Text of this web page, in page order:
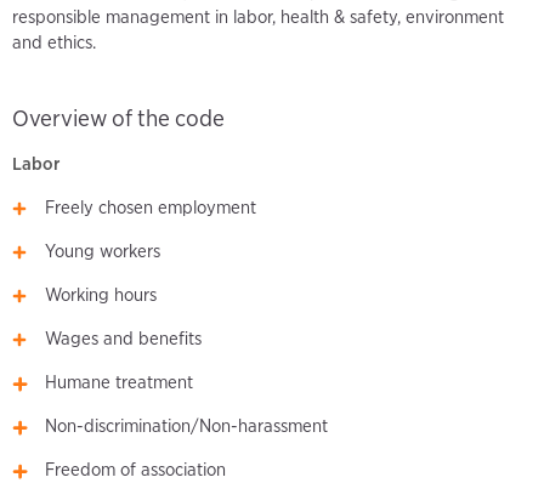
responsible management in labor, health & safety, environment
and ethics.
Overview of the code
Labor
Freely chosen employment
Young workers
Working hours
Wages and benefits
Humane treatment
Non-discrimination/Non-harassment
Freedom of association